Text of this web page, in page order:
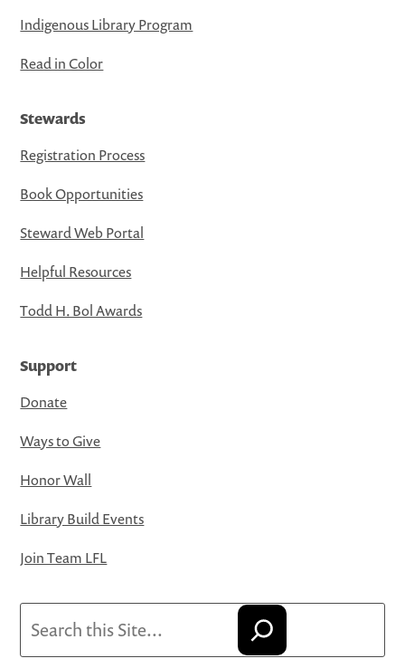
Indigenous Library Program
Read in Color
Stewards
Registration Process
Book Opportunities
Steward Web Portal
Helpful Resources
Todd H. Bol Awards
Support
Donate
Ways to Give
Honor Wall
Library Build Events
Join Team LFL